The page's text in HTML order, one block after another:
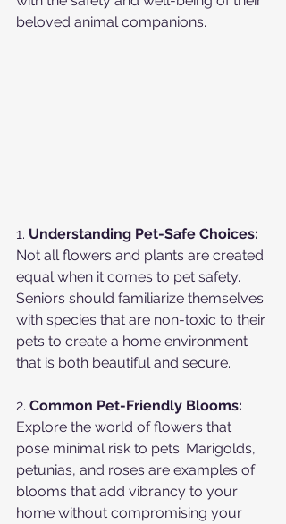
beloved animal companions.
1. Understanding Pet-Safe Choices:
Not all flowers and plants are created
equal when it comes to pet safety.
Seniors should familiarize themselves
with species that are non-toxic to their
pets to create a home environment
that is both beautiful and secure.
2. Common Pet-Friendly Blooms:
Explore the world of flowers that
pose minimal risk to pets. Marigolds,
petunias, and roses are examples of
blooms that add vibrancy to your
home without compromising your